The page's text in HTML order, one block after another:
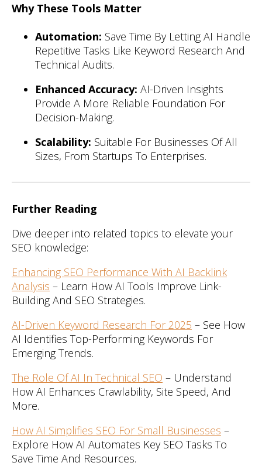
Why These Tools Matter
Automation: Save Time By Letting AI Handle
Repetitive Tasks Like Keyword Research And
Technical Audits.
Enhanced Accuracy: AI-Driven Insights
Provide A More Reliable Foundation For
Decision-Making.
Scalability: Suitable For Businesses Of All
Sizes, From Startups To Enterprises.
Further Reading
Dive deeper into related topics to elevate your
SEO knowledge:
Enhancing SEO Performance With AI Backlink
Analysis – Learn How AI Tools Improve Link-
Building And SEO Strategies.
AI-Driven Keyword Research For 2025 – See How
AI Identifies Top-Performing Keywords For
Emerging Trends.
The Role Of AI In Technical SEO – Understand
How AI Enhances Crawlability, Site Speed, And
More.
How AI Simplifies SEO For Small Businesses –
Explore How AI Automates Key SEO Tasks To
Save Time And Resources.